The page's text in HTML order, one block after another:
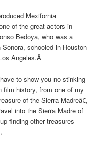
Mexifornia
of the great actors in
Bedoya, who was a
schooled in Houston
Angeles.Â
to show you no stinking
film history, from one of my
of the Sierra Madreâ€,
into the Sierra Madre of
finding other treasures